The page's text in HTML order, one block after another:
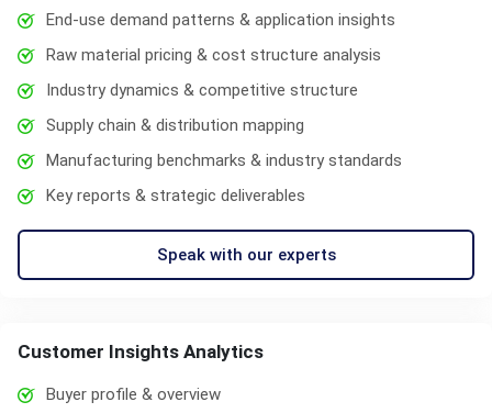
End-use demand patterns & application insights
Raw material pricing & cost structure analysis
Industry dynamics & competitive structure
Supply chain & distribution mapping
Manufacturing benchmarks & industry standards
Key reports & strategic deliverables
Speak with our experts
Customer Insights Analytics
Buyer profile & overview